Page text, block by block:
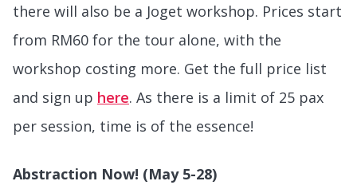
there will also be a Joget workshop. Prices start
from RM60 for the tour alone, with the
workshop costing more. Get the full price list
and sign up here. As there is a limit of 25 pax
per session, time is of the essence!
Abstraction Now! (May 5-28)